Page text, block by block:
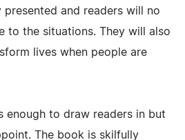
presented and readers will no
to the situations. They will also
lives when people are
enough to draw readers in but
The book is skilfully